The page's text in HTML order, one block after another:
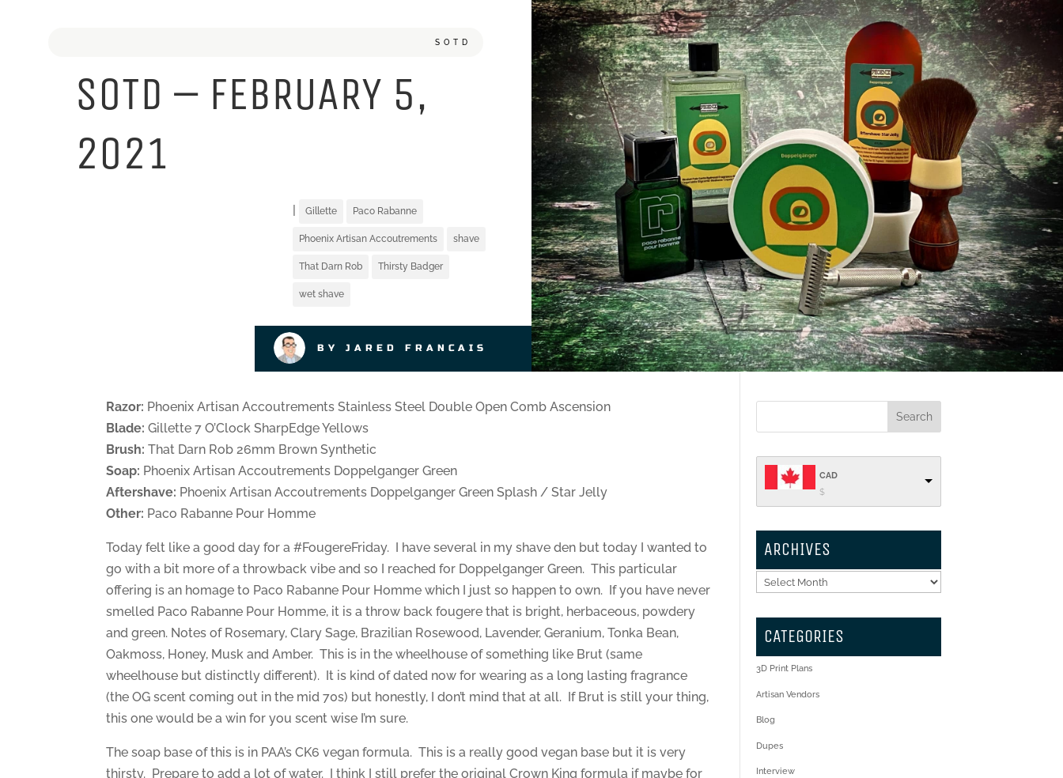
SOTD
SOTD – FEBRUARY 5,
2021
Gillette Paco Rabanne
Phoenix Artisan Accoutrements shave
That Darn Rob Thirsty Badger
wet shave
BY JARED FRANCAIS
Razor: Phoenix Artisan Accoutrements Stainless Steel Double Open Comb Ascension
Blade: Gillette 7 O’Clock SharpEdge Yellows
Brush: That Darn Rob 26mm Brown Synthetic
Soap: Phoenix Artisan Accoutrements Doppelganger Green
Aftershave: Phoenix Artisan Accoutrements Doppelganger Green Splash / Star Jelly
Other: Paco Rabanne Pour Homme
Today felt like a good day for a #FougereFriday. I have several in my shave den but today I wanted to
go with a bit more of a throwback vibe and so I reached for Doppelganger Green. This particular
offering is an homage to Paco Rabanne Pour Homme which I just so happen to own. If you have never
smelled Paco Rabanne Pour Homme, it is a throw back fougere that is bright, herbaceous, powdery
and green. Notes of Rosemary, Clary Sage, Brazilian Rosewood, Lavender, Geranium, Tonka Bean,
Oakmoss, Honey, Musk and Amber. This is in the wheelhouse of something like Brut (same
wheelhouse but distinctly different). It is kind of dated now for wearing as a long lasting fragrance
(the OG scent coming out in the mid 70s) but honestly, I don’t mind that at all. If Brut is still your thing,
this one would be a win for you scent wise I’m sure.
The soap base of this is in PAA’s CK6 vegan formula. This is a really good vegan base but it is very
thirsty. Prepare to add a lot of water. I think I still prefer the original Crown King formula if maybe for
CAD
$
ARCHIVES
Archives
CATEGORIES
3D Print Plans
Artisan Vendors
Blog
Dupes
Interview